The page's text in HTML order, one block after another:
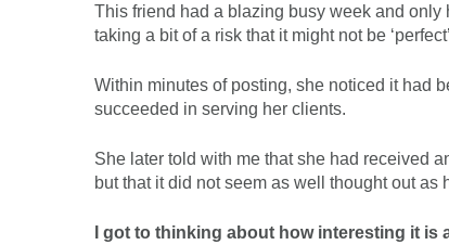
This friend had a blazing busy week and
taking a bit of a risk that it might not be
Within minutes of posting, she noticed it had
succeeded in serving her clients.
She later told with me that she had received
but that it did not seem as well thought out as
I got to thinking about how interesting it is